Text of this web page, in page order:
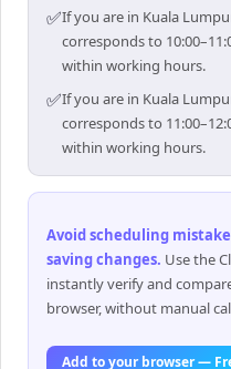
✅If you are in Kuala
corresponds to
within working hours.
✅If you are in Kuala
corresponds to
within working hours.
Avoid scheduling
saving changes. Use the
instantly verify and
browser, without manual
Add to your browser —